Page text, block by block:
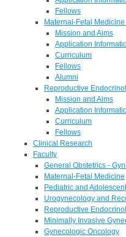
Fellows
Maternal-Fetal
Mission and Aims
Application
Curriculum
Fellows
Alumni
Reproductive
Mission and Aims
Application
Curriculum
Fellows
Clinical Research
Faculty
General Obstetrics -
Maternal-Fetal Medicine
Pediatric and
Urogynecology and
Reproductive
Minimally Invasive
Gynecologic Oncology